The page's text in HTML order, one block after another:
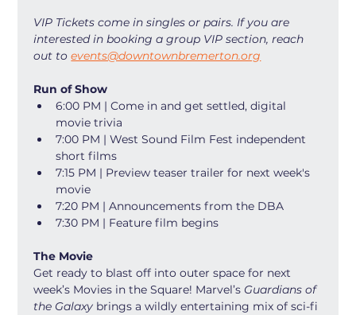
VIP Tickets come in singles or pairs. If you are
interested in booking a group VIP section, reach
out to events@downtownbremerton.org
Run of Show
6:00 PM | Come in and get settled, digital
movie trivia
7:00 PM | West Sound Film Fest independent
short films
7:15 PM | Preview teaser trailer for next week's
movie
7:20 PM | Announcements from the DBA
7:30 PM | Feature film begins
The Movie
Get ready to blast off into outer space for next
week’s Movies in the Square! Marvel’s Guardians of
the Galaxy brings a wildly entertaining mix of sci-fi